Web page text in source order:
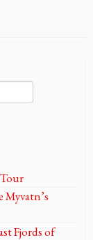
Fjords of